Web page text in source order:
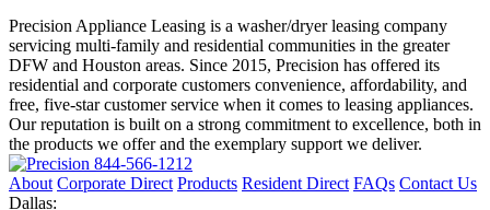
Precision Appliance Leasing is a washer/dryer leasing company
servicing multi-family and residential communities in the greater
DFW and Houston areas. Since 2015, Precision has offered its
residential and corporate customers convenience, affordability, and
free, five-star customer service when it comes to leasing appliances.
Our reputation is built on a strong commitment to excellence, both in
the products we offer and the exemplary support we deliver.
844-566-1212
About Corporate Direct Products Resident Direct FAQs Contact Us
Dallas: